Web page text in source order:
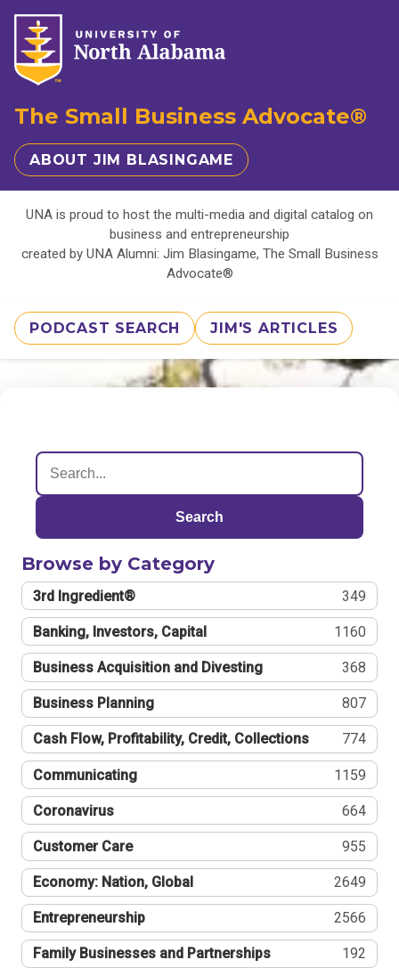
The Small Business Advocate®
ABOUT JIM BLASINGAME
UNA is proud to host the multi-media and digital catalog on
business and entrepreneurship
created by UNA Alumni: Jim Blasingame, The Small Business
Advocate®
PODCAST SEARCH JIM'S ARTICLES
Search
Browse by Category
3rd Ingredient® 349
Banking, Investors, Capital 1160
Business Acquisition and Divesting 368
Business Planning 807
Cash Flow, Profitability, Credit, Collections 774
Communicating 1159
Coronavirus 664
Customer Care 955
Economy: Nation, Global 2649
Entrepreneurship 2566
Family Businesses and Partnerships 192